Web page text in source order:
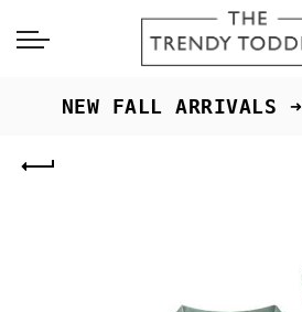
NEW FALL ARRIVALS ➜